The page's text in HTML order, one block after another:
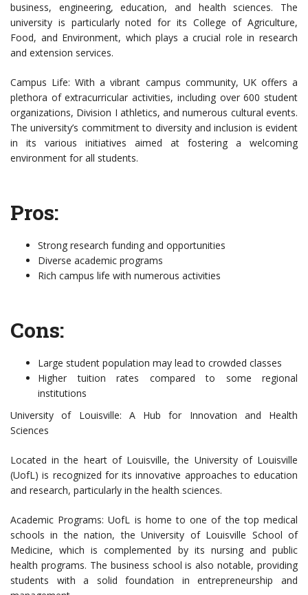
business, engineering, education, and health sciences. The
university is particularly noted for its College of Agriculture,
Food, and Environment, which plays a crucial role in research
and extension services.
Campus Life: With a vibrant campus community, UK offers a
plethora of extracurricular activities, including over 600 student
organizations, Division I athletics, and numerous cultural events.
The university’s commitment to diversity and inclusion is evident
in its various initiatives aimed at fostering a welcoming
environment for all students.
Pros:
Strong research funding and opportunities
Diverse academic programs
Rich campus life with numerous activities
Cons:
Large student population may lead to crowded classes
Higher tuition rates compared to some regional
institutions
University of Louisville: A Hub for Innovation and Health
Sciences
Located in the heart of Louisville, the University of Louisville
(UofL) is recognized for its innovative approaches to education
and research, particularly in the health sciences.
Academic Programs: UofL is home to one of the top medical
schools in the nation, the University of Louisville School of
Medicine, which is complemented by its nursing and public
health programs. The business school is also notable, providing
students with a solid foundation in entrepreneurship and